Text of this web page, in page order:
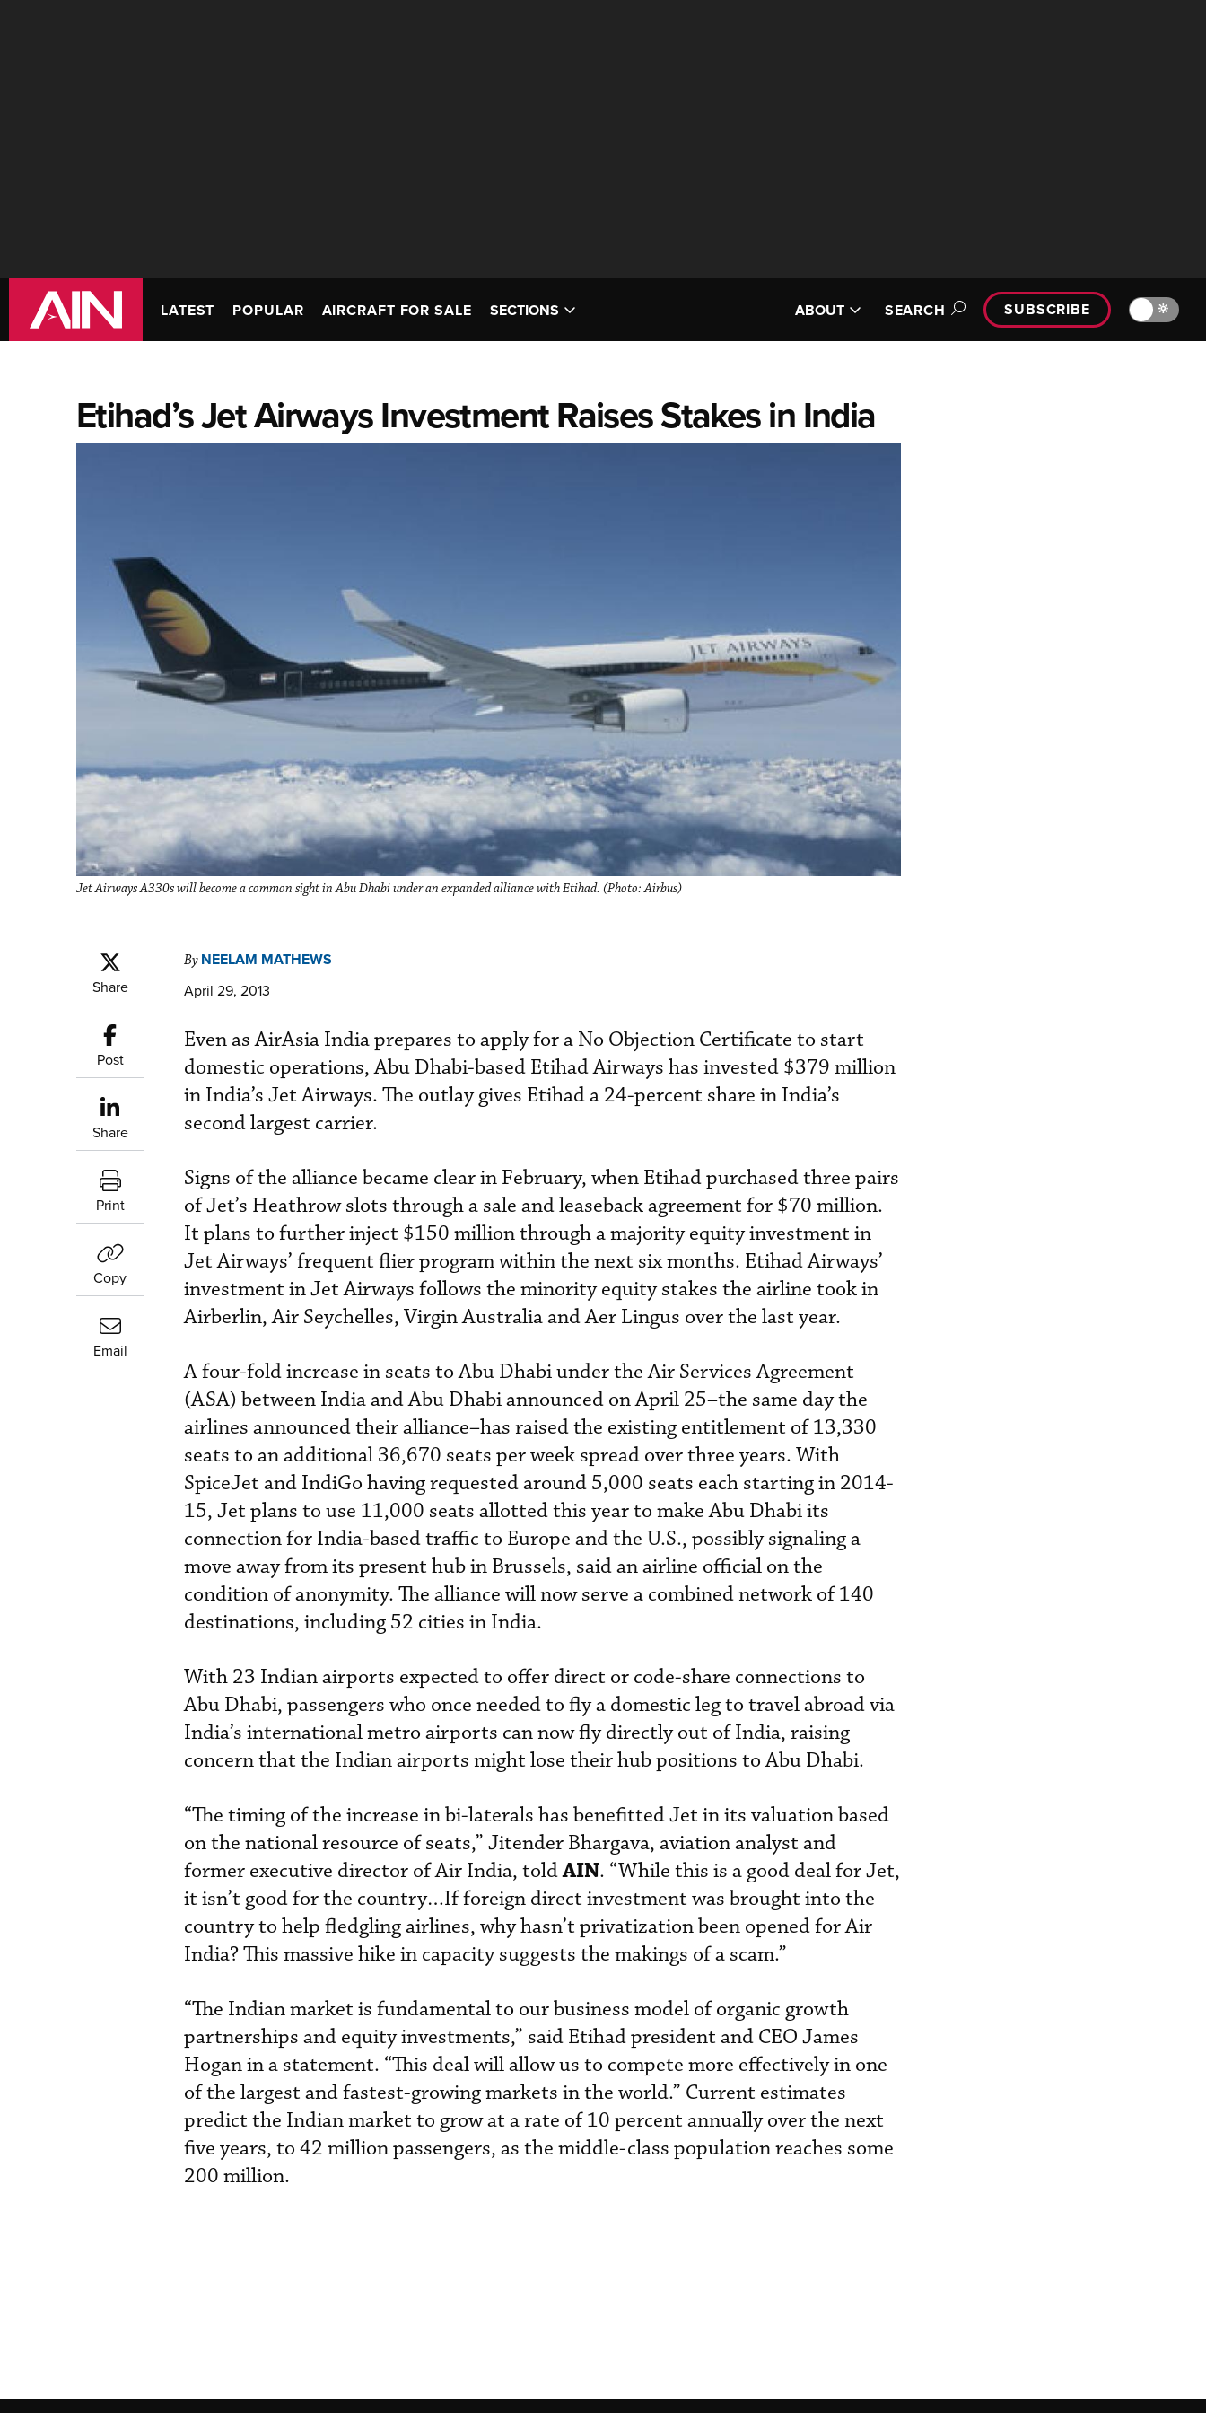
LATEST POPULAR AIRCRAFT FOR SALE SECTIONS ABOUT SEARCH SUBSCRIBE 🔆
Etihad’s Jet Airways Investment Raises Stakes in India
Jet Airways A330s will become a common sight in Abu Dhabi under an expanded alliance with Etihad. (Photo: Airbus)
Share
Post
Share
Print
Copy
Email
By NEELAM MATHEWS
April 29, 2013
Even as AirAsia India prepares to apply for a No Objection Certificate to start
domestic operations, Abu Dhabi-based Etihad Airways has invested $379 million
in India’s Jet Airways. The outlay gives Etihad a 24-percent share in India’s
second largest carrier.
Signs of the alliance became clear in February, when Etihad purchased three pairs
of Jet’s Heathrow slots through a sale and leaseback agreement for $70 million.
It plans to further inject $150 million through a majority equity investment in
Jet Airways’ frequent flier program within the next six months. Etihad Airways’
investment in Jet Airways follows the minority equity stakes the airline took in
Airberlin, Air Seychelles, Virgin Australia and Aer Lingus over the last year.
A four-fold increase in seats to Abu Dhabi under the Air Services Agreement
(ASA) between India and Abu Dhabi announced on April 25–the same day the
airlines announced their alliance–has raised the existing entitlement of 13,330
seats to an additional 36,670 seats per week spread over three years. With
SpiceJet and IndiGo having requested around 5,000 seats each starting in 2014-
15, Jet plans to use 11,000 seats allotted this year to make Abu Dhabi its
connection for India-based traffic to Europe and the U.S., possibly signaling a
move away from its present hub in Brussels, said an airline official on the
condition of anonymity. The alliance will now serve a combined network of 140
destinations, including 52 cities in India.
With 23 Indian airports expected to offer direct or code-share connections to
Abu Dhabi, passengers who once needed to fly a domestic leg to travel abroad via
India’s international metro airports can now fly directly out of India, raising
concern that the Indian airports might lose their hub positions to Abu Dhabi.
“The timing of the increase in bi-laterals has benefitted Jet in its valuation based
on the national resource of seats,” Jitender Bhargava, aviation analyst and
former executive director of Air India, toldAIN. “While this is a good deal for Jet,
it isn’t good for the country…If foreign direct investment was brought into the
country to help fledgling airlines, why hasn’t privatization been opened for Air
India? This massive hike in capacity suggests the makings of a scam.”
“The Indian market is fundamental to our business model of organic growth
partnerships and equity investments,” said Etihad president and CEO James
Hogan in a statement. “This deal will allow us to compete more effectively in one
of the largest and fastest-growing markets in the world.” Current estimates
predict the Indian market to grow at a rate of 10 percent annually over the next
five years, to 42 million passengers, as the middle-class population reaches some
200 million.